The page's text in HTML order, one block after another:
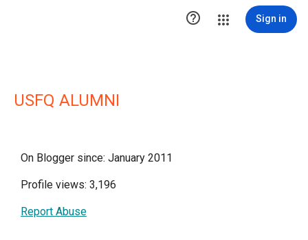
 Sign in
USFQ ALUMNI
On Blogger since: January 2011
Profile views: 3,196
Report Abuse